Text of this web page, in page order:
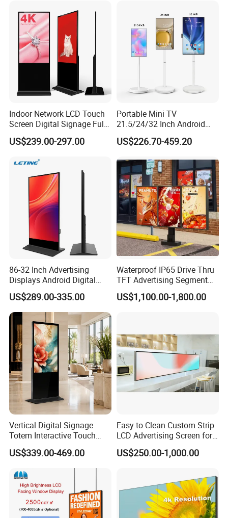
Indoor Network LCD Touch
Screen Digital Signage Full
Color Floor Standing Media
Ad Player Advertising
Freestanding Kiosk Display
Totem
US$239.00-297.00
Portable Mini TV
21.5/24/32 Inch Android
Touch Screen for Interactive
Education Office Home
Solution Mini Smart
Portable TV
US$226.70-459.20
86-32 Inch Advertising
Displays Android Digital
Signage Indoor/Outdoor
Touch Screen LCD Display
US$289.00-335.00
Waterproof IP65 Drive Thru
TFT Advertising Segment
Digital Signage Touch
Screen Graphic Module Wall
US$1,100.00-1,800.00
Vertical Digital Signage
Totem Interactive Touch
Screen Panel Advertising
LCD Video Display
43/49/55/65/75/85" Inch
Android/Windows WiFi
Floor Standing Kiosk
US$339.00-469.00
Easy to Clean Custom Strip
LCD Advertising Screen for
Hospital Outpatient Clinics
US$250.00-1,000.00